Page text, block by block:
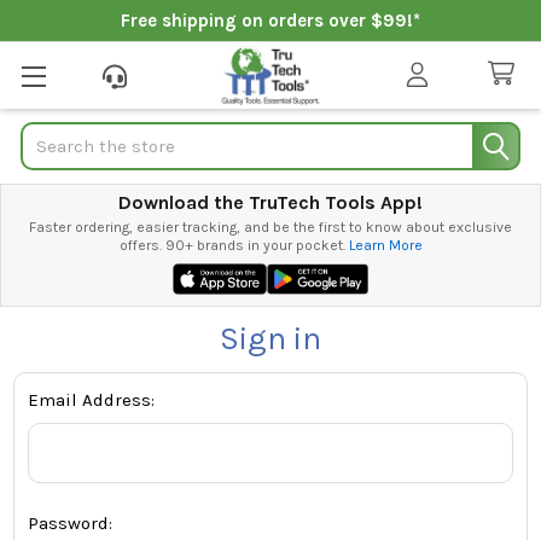
Free shipping on orders over $99!*
Search
Download the TruTech Tools App!
Faster ordering, easier tracking, and be the first to know about exclusive
offers. 90+ brands in your pocket. Learn More
Sign in
Email Address:
Password: